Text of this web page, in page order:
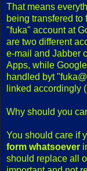
That means
being transfered to
"fuka" account at
are two different
e-mail and Jabber
Apps, while
handled byt
linked accordingly
Why should you
You should care if
form whatsoever
should replace all